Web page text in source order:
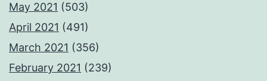
May 2021 (503)
April 2021 (491)
March 2021 (356)
February 2021 (239)